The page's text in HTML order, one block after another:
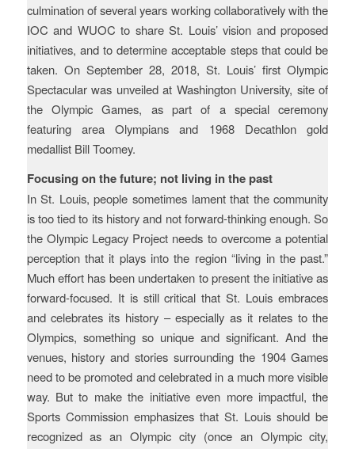
culmination of several years working collaboratively with the
IOC and WUOC to share St. Louis’ vision and proposed
initiatives, and to determine acceptable steps that could be
taken. On September 28, 2018, St. Louis’ first Olympic
Spectacular was unveiled at Washington University, site of
the Olympic Games, as part of a special ceremony
featuring area Olympians and 1968 Decathlon gold
medallist Bill Toomey.
Focusing on the future; not living in the past
In St. Louis, people sometimes lament that the community
is too tied to its history and not forward-thinking enough. So
the Olympic Legacy Project needs to overcome a potential
perception that it plays into the region “living in the past.”
Much effort has been undertaken to present the initiative as
forward-focused. It is still critical that St. Louis embraces
and celebrates its history – especially as it relates to the
Olympics, something so unique and significant. And the
venues, history and stories surrounding the 1904 Games
need to be promoted and celebrated in a much more visible
way. But to make the initiative even more impactful, the
Sports Commission emphasizes that St. Louis should be
recognized as an Olympic city (once an Olympic city,